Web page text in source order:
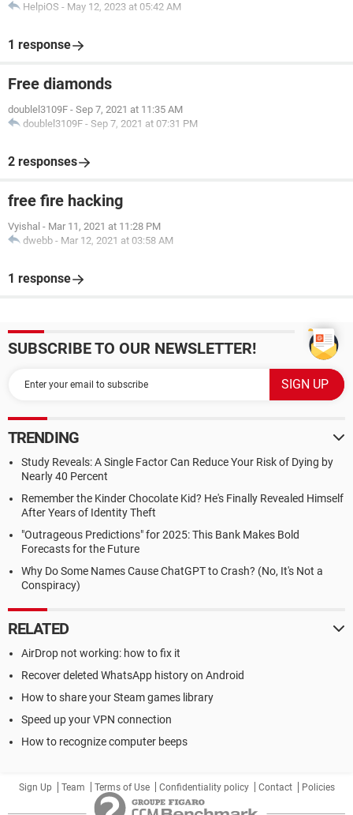
HelpiOS - May 12, 2023 at 05:42 AM
1 response
Free diamonds
doublel3109F - Sep 7, 2021 at 11:35 AM
doublel3109F - Sep 7, 2021 at 07:31 PM
2 responses
free fire hacking
Vyishal - Mar 11, 2021 at 11:28 PM
dwebb - Mar 12, 2021 at 03:58 AM
1 response
SUBSCRIBE TO OUR NEWSLETTER!
TRENDING
Study Reveals: A Single Factor Can Reduce Your Risk of Dying by
Nearly 40 Percent
Remember the Kinder Chocolate Kid? He's Finally Revealed Himself
After Years of Identity Theft
"Outrageous Predictions" for 2025: This Bank Makes Bold
Forecasts for the Future
Why Do Some Names Cause ChatGPT to Crash? (No, It's Not a
Conspiracy)
RELATED
AirDrop not working: how to fix it
Recover deleted WhatsApp history on Android
How to share your Steam games library
Speed up your VPN connection
How to recognize computer beeps
Sign Up Team Terms of Use Confidentiality policy Contact Policies